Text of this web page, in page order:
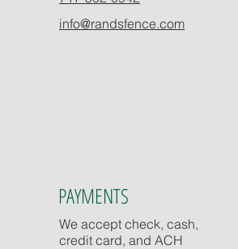
info@randsfence.com
PAYMENTS
We accept check, cash,
credit card, and ACH